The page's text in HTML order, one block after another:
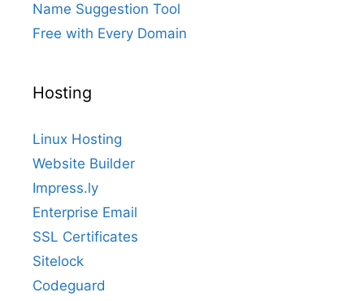
Name Suggestion Tool
Free with Every Domain
Hosting
Linux Hosting
Website Builder
Impress.ly
Enterprise Email
SSL Certificates
Sitelock
Codeguard